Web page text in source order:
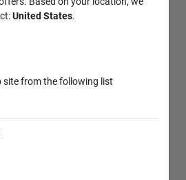
United States.
site from the following list